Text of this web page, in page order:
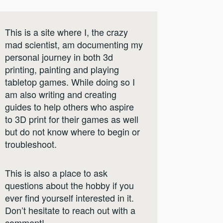
This is a site where I, the crazy
mad scientist, am documenting my
personal journey in both 3d
printing, painting and playing
tabletop games. While doing so I
am also writing and creating
guides to help others who aspire
to 3D print for their games as well
but do not know where to begin or
troubleshoot.
This is also a place to ask
questions about the hobby if you
ever find yourself interested in it.
Don’t hesitate to reach out with a